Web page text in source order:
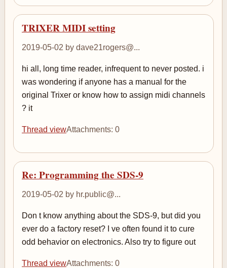
TRIXER MIDI setting
2019-05-02 by dave21rogers@...
hi all, long time reader, infrequent to never posted. i
was wondering if anyone has a manual for the
original Trixer or know how to assign midi channels
? it
Thread viewAttachments: 0
Re: Programming the SDS-9
2019-05-02 by hr.public@...
Don t know anything about the SDS-9, but did you
ever do a factory reset? I ve often found it to cure
odd behavior on electronics. Also try to figure out
Thread viewAttachments: 0